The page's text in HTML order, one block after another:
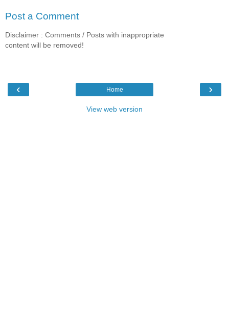
Post a Comment
Disclaimer : Comments / Posts with inappropriate
content will be removed!
‹ ›
Home
View web version